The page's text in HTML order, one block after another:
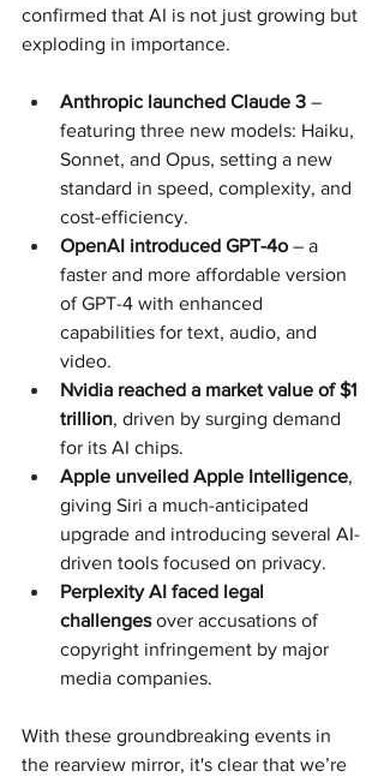
confirmed that AI is not just growing but
exploding in importance.
Anthropic launched Claude 3 –
featuring three new models: Haiku,
Sonnet, and Opus, setting a new
standard in speed, complexity, and
cost-efficiency.
OpenAI introduced GPT-4o – a
faster and more affordable version
of GPT-4 with enhanced
capabilities for text, audio, and
video.
Nvidia reached a market value of $1
trillion, driven by surging demand
for its AI chips.
Apple unveiled Apple Intelligence,
giving Siri a much-anticipated
upgrade and introducing several AI-
driven tools focused on privacy.
Perplexity AI faced legal
challenges over accusations of
copyright infringement by major
media companies.
With these groundbreaking events in
the rearview mirror, it's clear that we’re